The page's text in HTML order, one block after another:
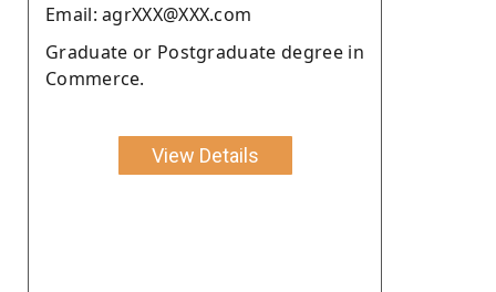
Email: agrXXX@XXX.com
Graduate or Postgraduate degree in
Commerce.
View Details